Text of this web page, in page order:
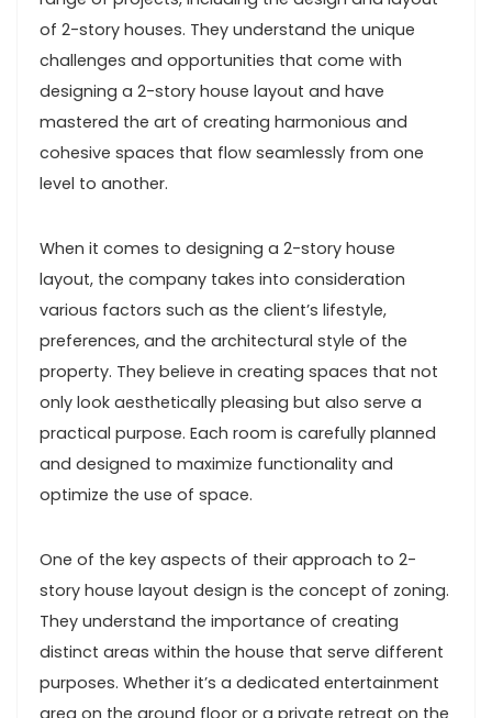
of 2-story houses. They understand the unique
challenges and opportunities that come with
designing a 2-story house layout and have
mastered the art of creating harmonious and
cohesive spaces that flow seamlessly from one
level to another.
When it comes to designing a 2-story house
layout, the company takes into consideration
various factors such as the client’s lifestyle,
preferences, and the architectural style of the
property. They believe in creating spaces that not
only look aesthetically pleasing but also serve a
practical purpose. Each room is carefully planned
and designed to maximize functionality and
optimize the use of space.
One of the key aspects of their approach to 2-
story house layout design is the concept of zoning.
They understand the importance of creating
distinct areas within the house that serve different
purposes. Whether it’s a dedicated entertainment
area on the ground floor or a private retreat on the